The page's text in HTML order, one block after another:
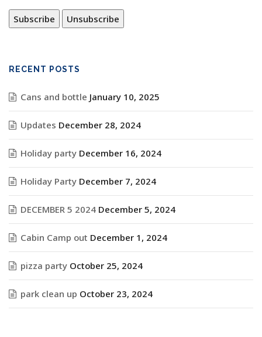
RECENT POSTS
Cans and bottle January 10, 2025
Updates December 28, 2024
Holiday party December 16, 2024
Holiday Party December 7, 2024
DECEMBER 5 2024 December 5, 2024
Cabin Camp out December 1, 2024
pizza party October 25, 2024
park clean up October 23, 2024